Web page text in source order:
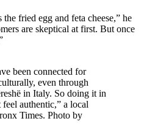
fried egg and feta cheese,” he
are skeptical at first. But once
been connected for
even through
in Italy. So doing it in
authentic,” a local
Times. Photo by